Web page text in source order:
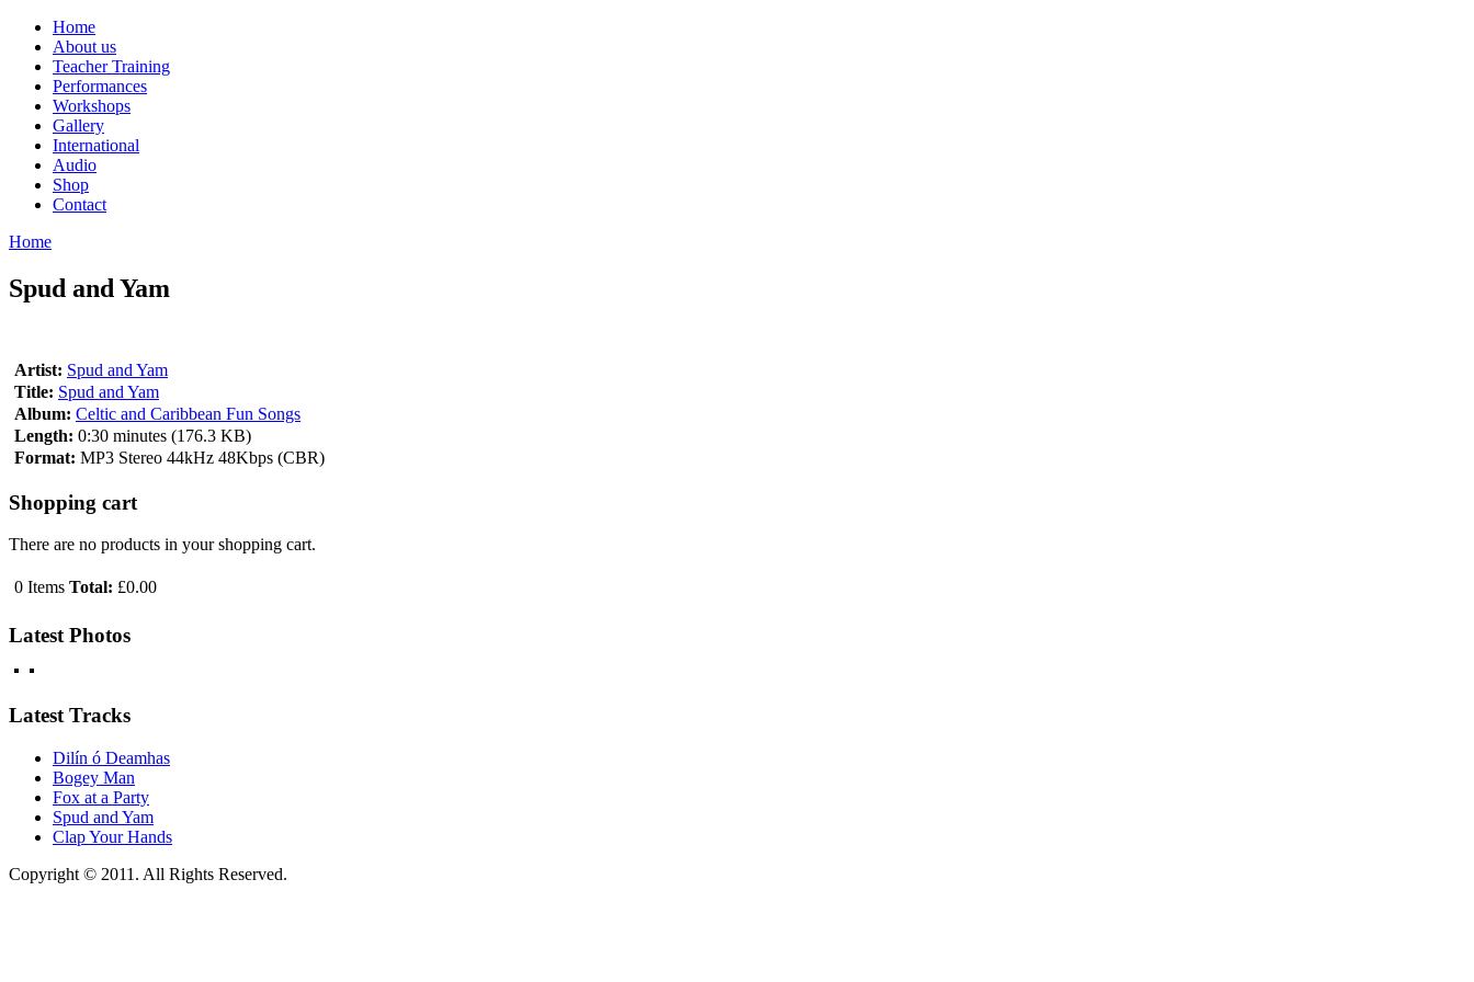
Home
About us
Teacher Training
Performances
Workshops
Gallery
International
Audio
Shop
Contact
Home
Spud and Yam
Artist: Spud and Yam
Title: Spud and Yam
Album: Celtic and Caribbean Fun Songs
Length: 0:30 minutes (176.3 KB)
Format: MP3 Stereo 44kHz 48Kbps (CBR)
Shopping cart
There are no products in your shopping cart.
0 Items Total: £0.00
Latest Photos
Latest Tracks
Dilín ó Deamhas
Bogey Man
Fox at a Party
Spud and Yam
Clap Your Hands
Copyright © 2011. All Rights Reserved.